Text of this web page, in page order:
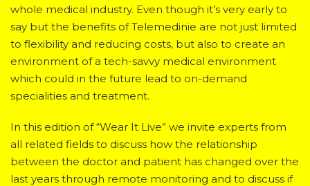
whole medical industry. Even though it’s very early to
say but the benefits of Telemedinie are not just limited
to flexibility and reducing costs, but also to create an
environment of a tech-savvy medical environment
which could in the future lead to on-demand
specialities and treatment.
In this edition of “Wear It Live” we invite experts from
all related fields to discuss how the relationship
between the doctor and patient has changed over the
last years through remote monitoring and to discuss if